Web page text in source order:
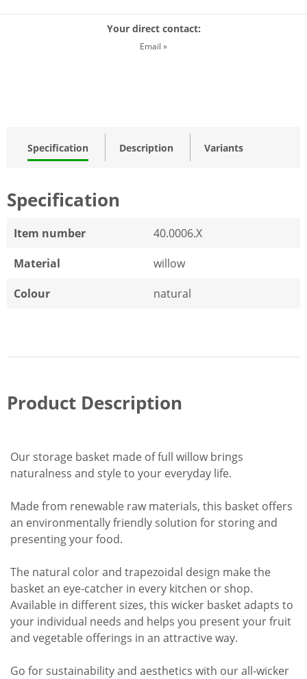
Your direct contact:
Email »
Specification Description Variants
Specification
Item number
40.0006.X
Material
willow
Colour
natural
Product Description
Our storage basket made of full willow brings
naturalness and style to your everyday life.
Made from renewable raw materials, this basket offers
an environmentally friendly solution for storing and
presenting your food.
The natural color and trapezoidal design make the
basket an eye-catcher in every kitchen or shop.
Available in different sizes, this wicker basket adapts to
your individual needs and helps you present your fruit
and vegetable offerings in an attractive way.
Go for sustainability and aesthetics with our all-wicker